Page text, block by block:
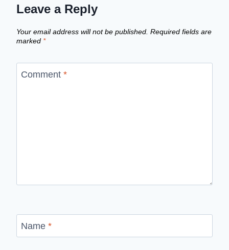
Leave a Reply
Your email address will not be published. Required fields are
marked *
Comment *
Name *